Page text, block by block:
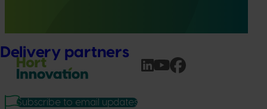
Delivery partners
Subscribe to email updates